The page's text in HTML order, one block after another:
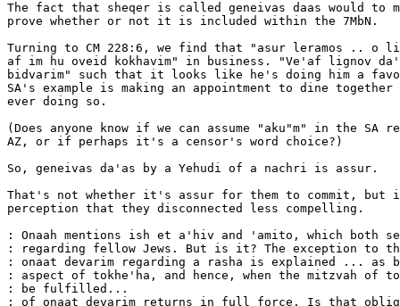
The fact that sheqer is called geneivas daas would to
prove whether or not it is included within the 7MbN.
Turning to CM 228:6, we find that "asur leramos .. o
af im hu oveid kokhavim" in business. "Ve'af lignov
bidvarim" such that it looks like he's doing him a
SA's example is making an appointment to dine
ever doing so.
(Does anyone know if we can assume "aku"m" in the SA
AZ, or if perhaps it's a censor's word choice?)
So, geneivas da'as by a Yehudi of a nachri is assur.
That's not whether it's assur for them to commit, but it
perception that they disconnected less compelling.
: Onaah mentions ish et a'hiv and 'amito, which both
: regarding fellow Jews. But is it? The exception to
: onaat devarim regarding a rasha is explained ... as
: aspect of tokhe'ha, and hence, when the mitzvah of
: be fulfilled...
: of onaat devarim returns in full force. Is that